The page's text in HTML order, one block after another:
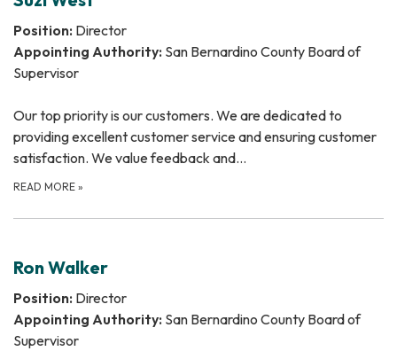
Position: Director
Appointing Authority: San Bernardino County Board of
Supervisor
Our top priority is our customers. We are dedicated to
providing excellent customer service and ensuring customer
satisfaction. We value feedback and…
READ MORE »
Ron Walker
Position: Director
Appointing Authority: San Bernardino County Board of
Supervisor